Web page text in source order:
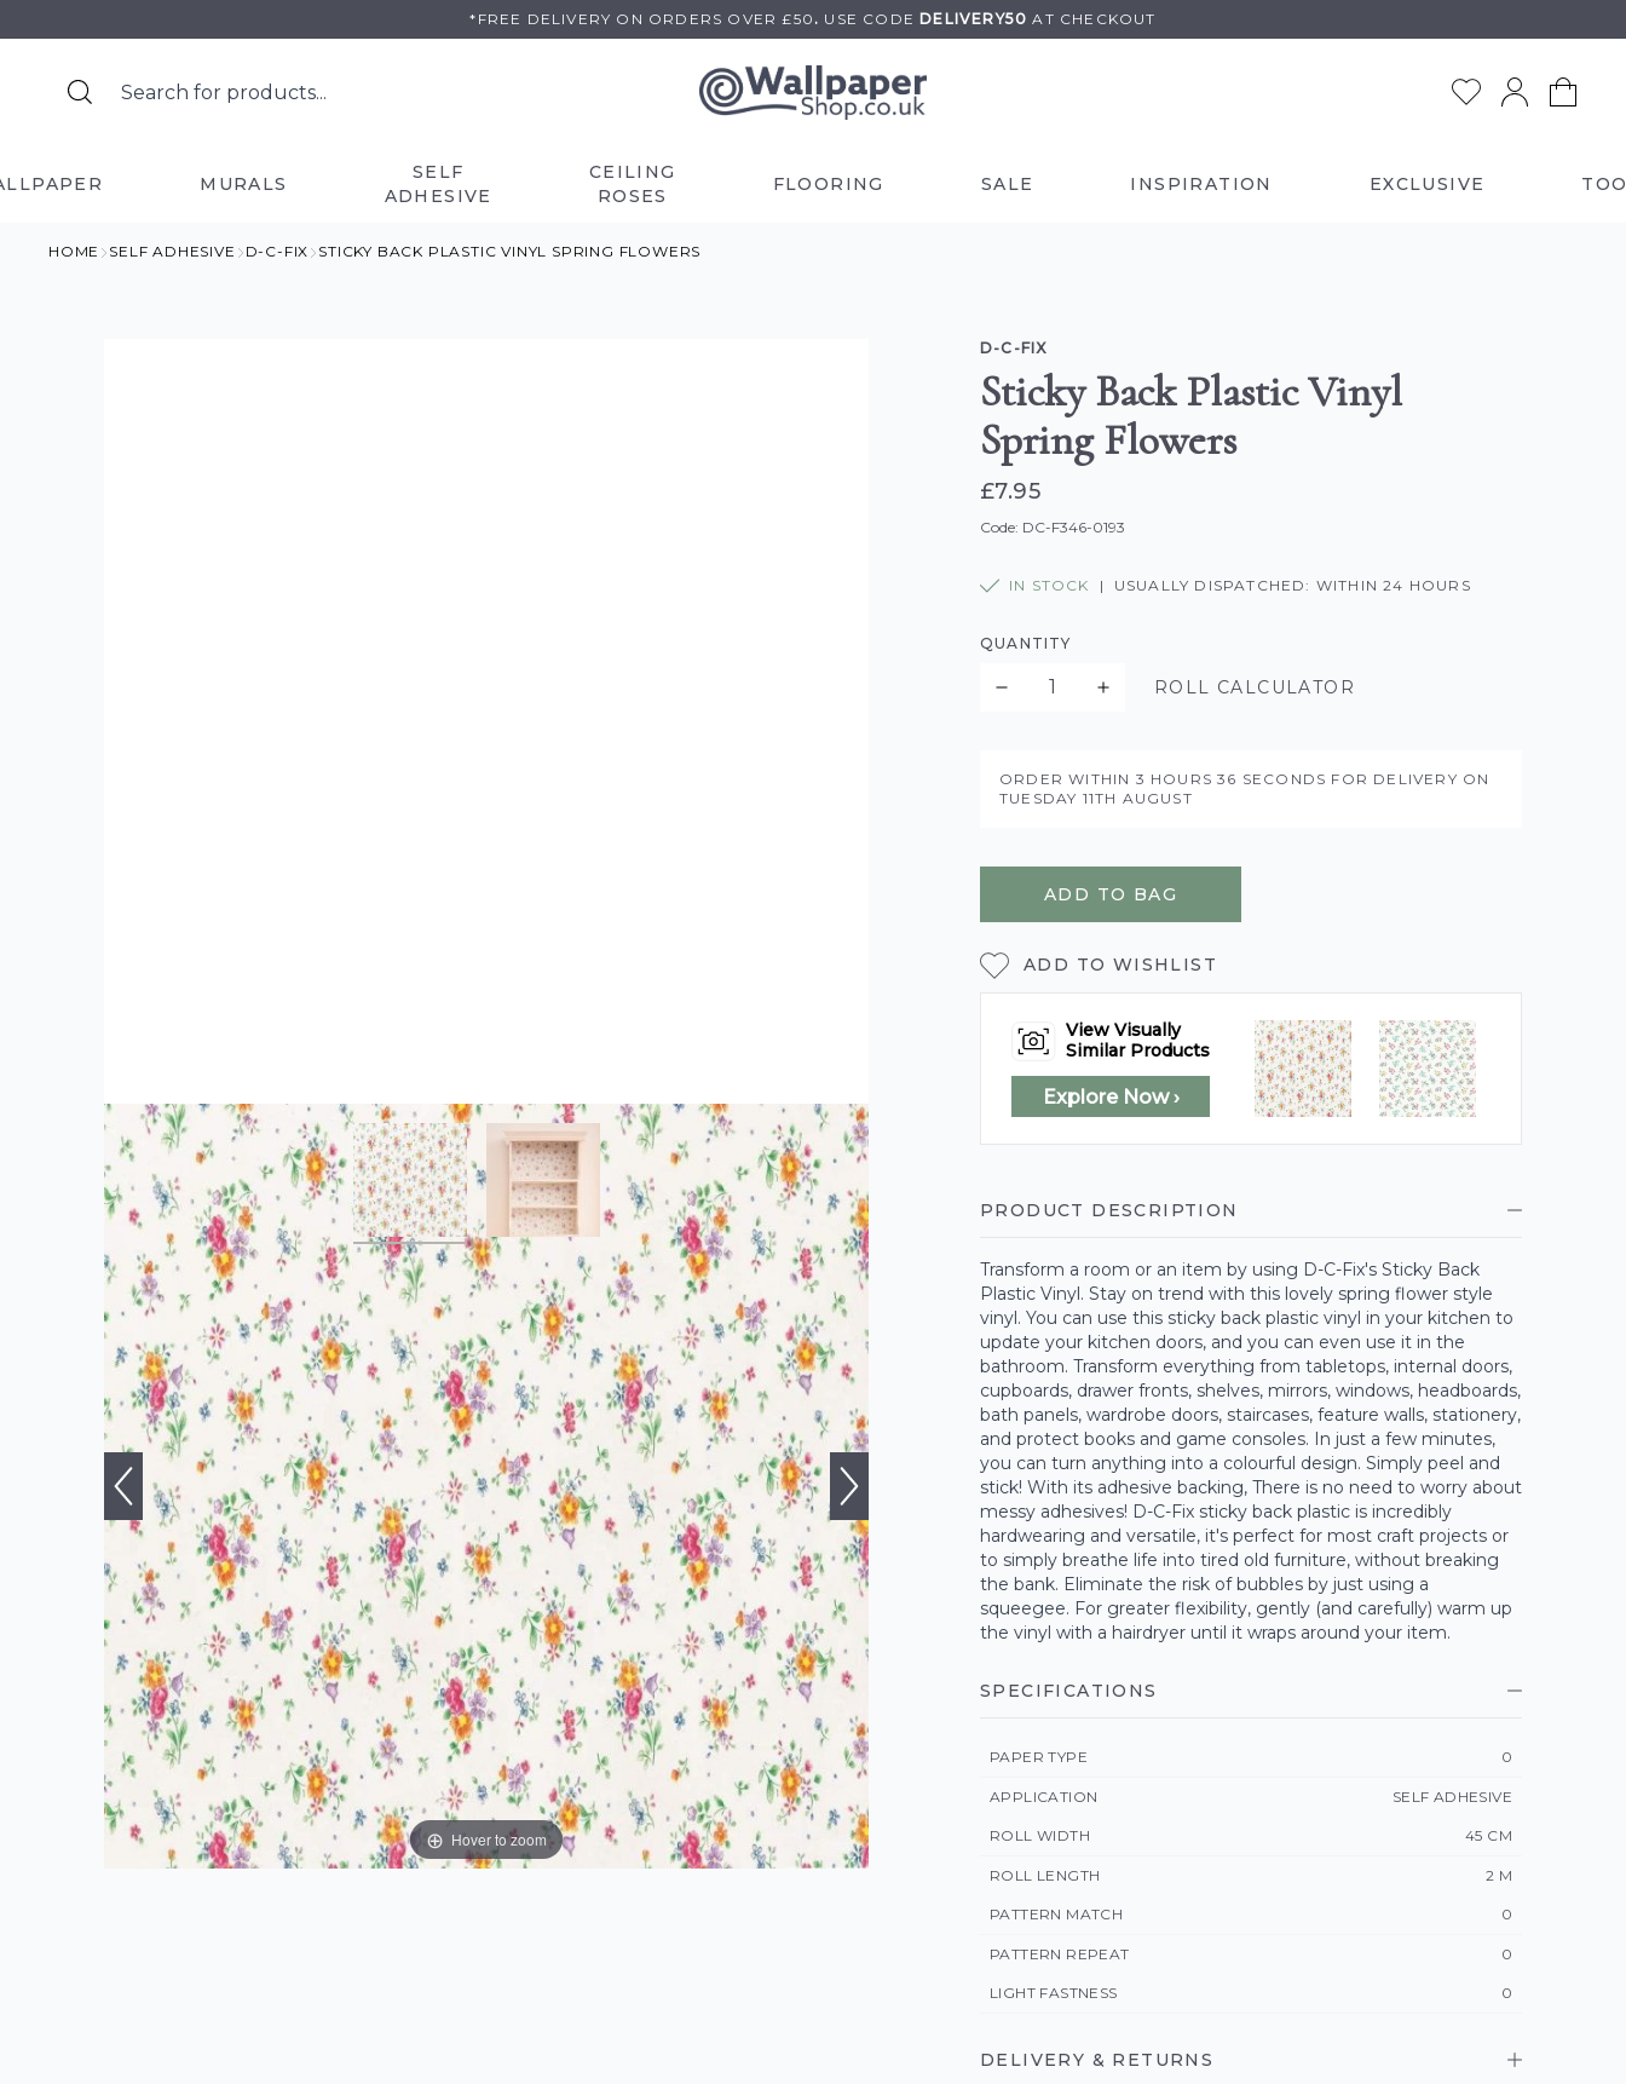
to
*FREE DELIVERY ON ORDERS OVER £50 . USE CODE DELIVERY50AT CHECKOUT
MURALS
SELF
ADHESIVE
CEILING
ROSES
FLOORING SALE INSPIRATION EXCLUSIVE
HOME SELF ADHESIVE D-C-FIX STICKY BACK PLASTIC VINYL SPRING FLOWERS
Hover to zoom
D-C-FIX
Sticky Back Plastic Vinyl
Spring Flowers
£7.95
Code: DC-F346-0193
IN STOCK | USUALLY DISPATCHED: WITHIN 24 HOURS
QUANTITY
ROLL CALCULATOR
ORDER WITHIN 3 HOURS35 SECONDS FOR DELIVERY ON
TUESDAY 11TH AUGUST
ADD TO BAG
ADD TO WISHLIST
View Visually
Similar Products
Explore Now ›
PRODUCT DESCRIPTION
Transform a room or an item by using D-C-Fix's Sticky Back
Plastic Vinyl. Stay on trend with this lovely spring flower style
vinyl. You can use this sticky back plastic vinyl in your kitchen to
update your kitchen doors, and you can even use it in the
bathroom. Transform everything from tabletops, internal doors,
cupboards, drawer fronts, shelves, mirrors, windows, headboards,
bath panels, wardrobe doors, staircases, feature walls, stationery,
and protect books and game consoles. In just a few minutes,
you can turn anything into a colourful design. Simply peel and
stick! With its adhesive backing, There is no need to worry about
messy adhesives! D-C-Fix sticky back plastic is incredibly
hardwearing and versatile, it's perfect for most craft projects or
to simply breathe life into tired old furniture, without breaking
the bank. Eliminate the risk of bubbles by just using a
squeegee. For greater flexibility, gently (and carefully) warm up
the vinyl with a hairdryer until it wraps around your item.
SPECIFICATIONS
PAPER TYPE 0
APPLICATION SELF ADHESIVE
ROLL WIDTH 45 CM
ROLL LENGTH 2 M
PATTERN MATCH 0
PATTERN REPEAT 0
LIGHT FASTNESS 0
DELIVERY & RETURNS